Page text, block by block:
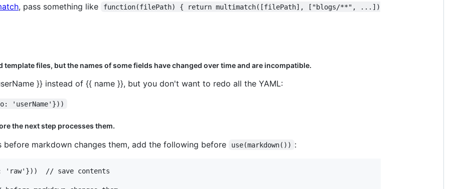
, pass something like
function(filePath) { return multimatch([filePath], ["blogs/**", ...])
files, but the names of some fields have changed over time and are incompatible.
}} instead of {{ name }}, but you don't want to redo all the YAML:
'userName'}))
the next step processes them.
markdown changes them, add the following before use(markdown()) :
'raw'}))  // save contents